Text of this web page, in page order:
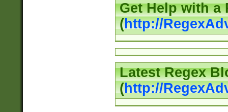
Get Help with a
(http://
Latest Regex
(http://